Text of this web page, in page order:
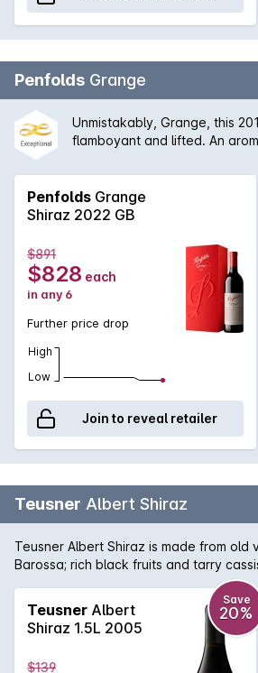
Penfolds Grange
Unmistakably, Grange, this
flamboyant and lifted. An
with the aromas of dark
liquorice and black olives,
structured finish.
Penfolds Grange
Shiraz 2022 GB
$891
$828 each
in any 6
Further price drop
High
Low
Join to reveal retailer
Teusner Albert Shiraz
Teusner Albert Shiraz is made from old
Barossa; rich black fruits and tarry
undertones, the finish is long and
Teusner Albert
Shiraz 1.5L 2005
Save
20%
$139